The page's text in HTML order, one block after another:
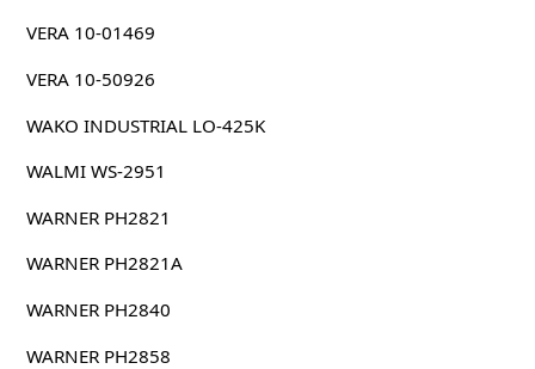
VERA 10-01469
VERA 10-50926
WAKO INDUSTRIAL LO-425K
WALMI WS-2951
WARNER PH2821
WARNER PH2821A
WARNER PH2840
WARNER PH2858